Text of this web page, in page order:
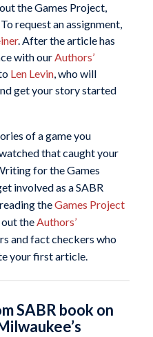
the Games Project,
request an assignment,
. After the article has
with ourAuthors’
Len Levin, who will
get your story started
of a game you
that caught your
for the Games
involved as a SABR
theGames Project
theAuthors’
and fact checkers who
your first article.
SABR book on